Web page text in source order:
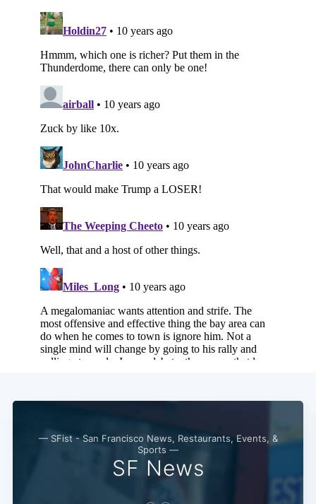
— SFist - San Francisco News, Restaurants, Events, &
Sports —
SF News